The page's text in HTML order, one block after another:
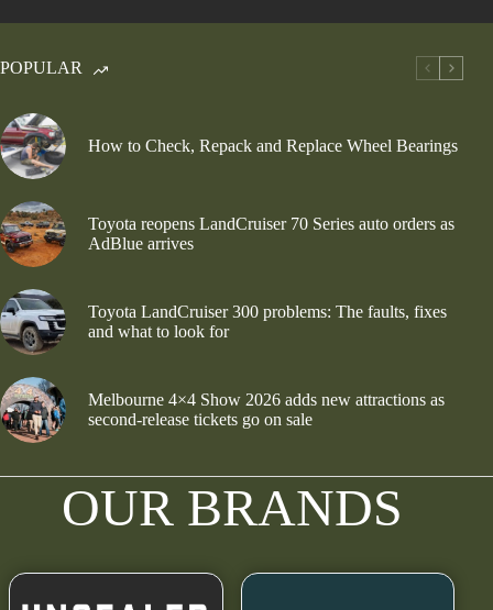
POPULAR
How to Check, Repack and Replace Wheel Bearings
Toyota reopens LandCruiser 70 Series auto orders as
AdBlue arrives
Toyota LandCruiser 300 problems: The faults, fixes
and what to look for
Melbourne 4×4 Show 2026 adds new attractions as
second-release tickets go on sale
OUR BRANDS